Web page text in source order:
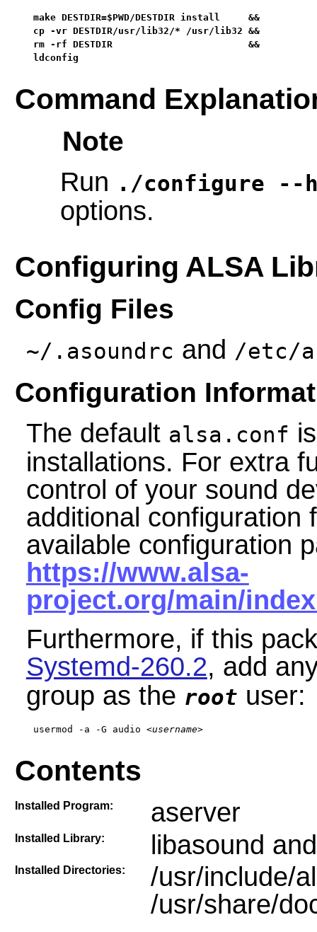
make DESTDIR=$PWD/DESTDIR install     &&
cp -vr DESTDIR/usr/lib32/* /usr/lib32 &&
rm -rf DESTDIR                        &&
ldconfig
Command
Note
Run ./configure --
options.
Configuring ALSA
Config Files
~/.asoundrc and /etc/
Configuration
The default alsa.conf
installations. For extra
control of your sound
additional configuration
available configuration
https://www.alsa-
project.org/main/
Furthermore, if this
Systemd-260.2, add
group as the root user:
usermod -a -G audio <username>
Contents
Installed Program: aserver
Installed Library: libasound
Installed Directories:
/usr/include/
/usr/share/